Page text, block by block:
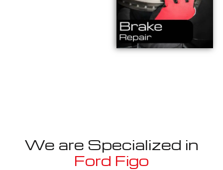
We are Specialized in
Ford Figo